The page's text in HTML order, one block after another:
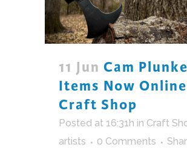
11 Jun Cam
Items Now
Craft Shop
Posted at 16:31h in Craft
artists
0 Comments